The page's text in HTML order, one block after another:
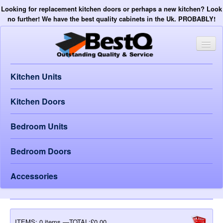
Looking for replacement kitchen doors or perhaps a new kitchen? Look
no further! We have the best quality cabinets in the Uk. PROBABLY!
Kitchen Units
Kitchen Doors
Bedroom Units
Bedroom Doors
Accessories